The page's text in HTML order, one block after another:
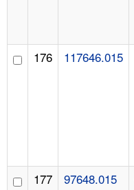
176 117646.015
177 97648.015